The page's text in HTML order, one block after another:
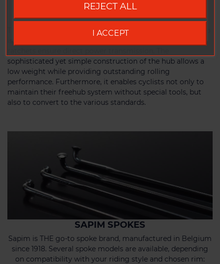
Thanks to the proven freehub Ratchet System, the 350 hub
sophisticated yet simple construction of the hub allows a
low weight while providing outstanding rolling
performance. Furthermore, it enables cyclists not only to
maintain their freehub system without special tools, but
also to convert to the various standards.
SAPIM SPOKES
Sapim is THE go-to spoke brand, manufactured in Belgium
since 1918. Several spoke models are available, depending
on compatibility with your riding style and chosen rim:
REJECT ALL
I ACCEPT